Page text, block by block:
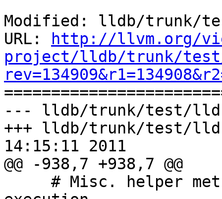
Modified: lldb/trunk/
URL:
http://llvm.org/
project/lldb/trunk/
--- lldb/trunk/test/
+++ lldb/trunk/test/
14:15:11 2011
@@ -938,7 +938,7 @@